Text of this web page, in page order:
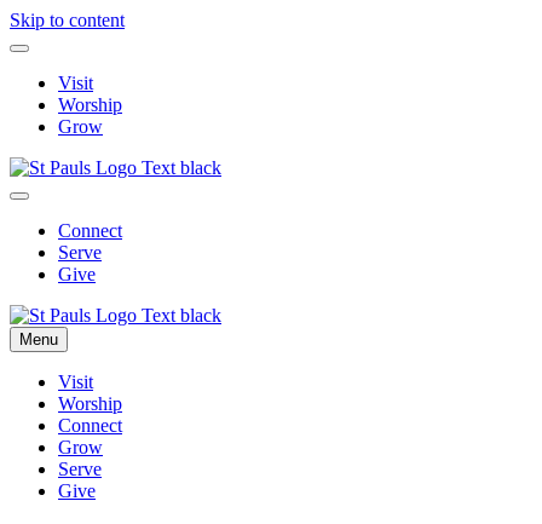
Skip to content
Visit
Worship
Grow
Connect
Serve
Give
Menu
Visit
Worship
Connect
Grow
Serve
Give